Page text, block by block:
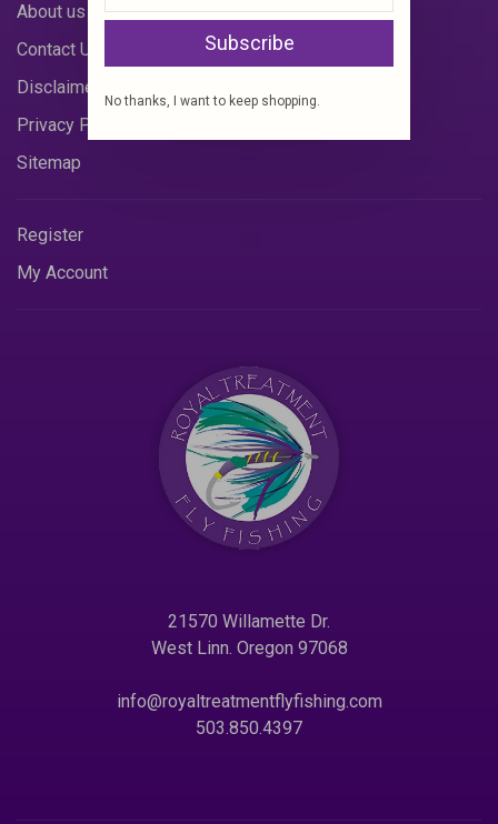
About us
Contact Us
Disclaimer
Privacy Policy
Sitemap
Register
My Account
21570 Willamette Dr.
West Linn. Oregon 97068
info@royaltreatmentflyfishing.com
503.850.4397
Subscribe
No thanks, I want to keep shopping.